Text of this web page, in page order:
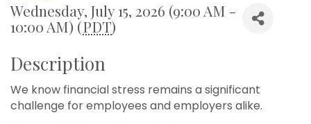
Wednesday, July 15, 2026 (9:00 AM -
10:00 AM) (PDT)
Description
We know financial stress remains a significant
challenge for employees and employers alike.